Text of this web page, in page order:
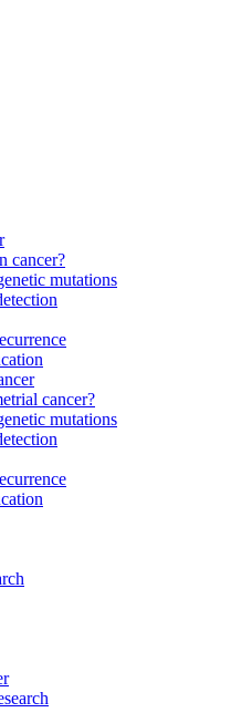
cancer?
mutations
cancer?
mutations